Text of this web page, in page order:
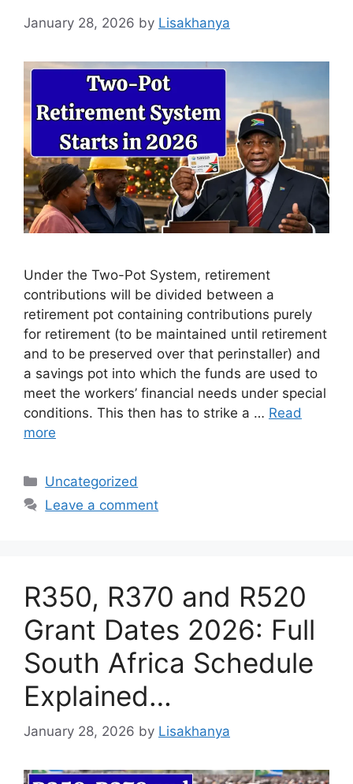
January 28, 2026 by Lisakhanya
Under the Two-Pot System, retirement
contributions will be divided between a
retirement pot containing contributions purely
for retirement (to be maintained until retirement
and to be preserved over that perinstaller) and
a savings pot into which the funds are used to
meet the workers’ financial needs under special
conditions. This then has to strike a … Read
more
Categories
Uncategorized
Leave a comment
R350, R370 and R520
Grant Dates 2026: Full
South Africa Schedule
Explained…
January 28, 2026 by Lisakhanya